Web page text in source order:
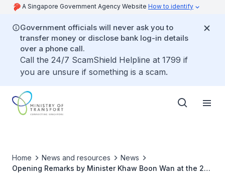
A Singapore Government Agency Website How to identify
Government officials will never ask you to
transfer money or disclose bank log-in details
over a phone call.
Call the 24/7 ScamShield Helpline at 1799 if
you are unsure if something is a scam.
Home News and resources
News
Opening Remarks by Minister Khaw Boon Wan at the 2nd